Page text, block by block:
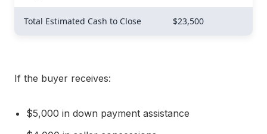
Total Estimated Cash to Close $23,500
If the buyer receives:
$5,000 in down payment assistance